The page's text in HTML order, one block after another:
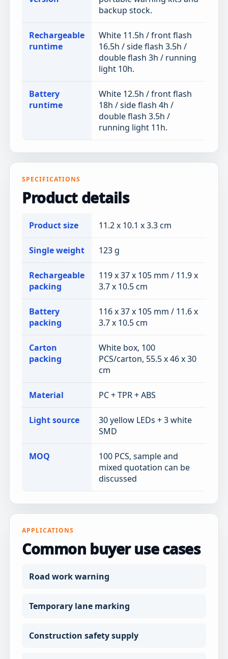
backup stock.
Rechargeable
runtime
White 11.5h / front flash
16.5h / side flash 3.5h /
double flash 3h / running
light 10h.
Battery
runtime
White 12.5h / front flash
18h / side flash 4h /
double flash 3.5h /
running light 11h.
SPECIFICATIONS
Product details
Product size 11.2 x 10.1 x 3.3 cm
Single weight 123 g
Rechargeable
packing
119 x 37 x 105 mm / 11.9 x
3.7 x 10.5 cm
Battery
packing
116 x 37 x 105 mm / 11.6 x
3.7 x 10.5 cm
Carton
packing
White box, 100
PCS/carton, 55.5 x 46 x 30
cm
Material PC + TPR + ABS
Light source
30 yellow LEDs + 3 white
SMD
MOQ
100 PCS, sample and
mixed quotation can be
discussed
APPLICATIONS
Common buyer use cases
Road work warning
Temporary lane marking
Construction safety supply